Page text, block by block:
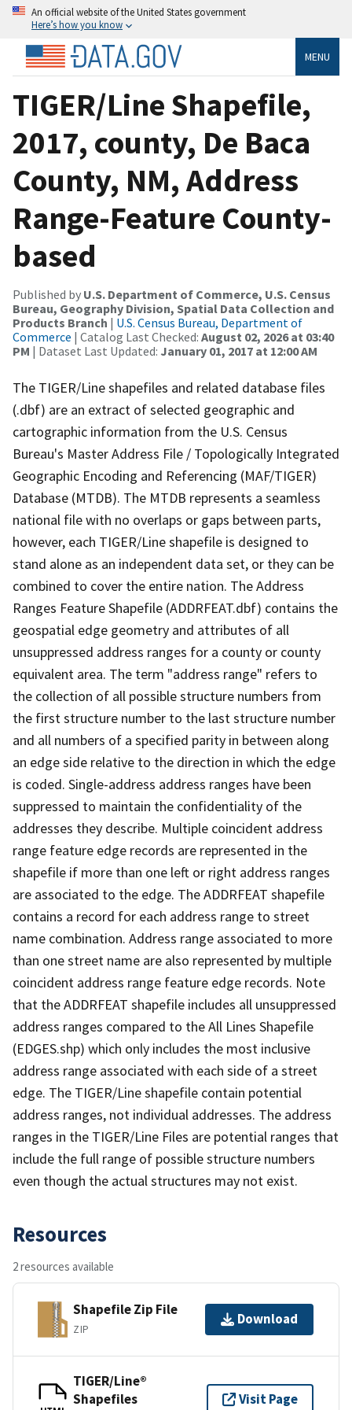
An official website of the United States government
Here’s how you know
MENU
TIGER/Line Shapefile,
2017, county, De Baca
County, NM, Address
Range-Feature County-
based
Published by U.S. Department of Commerce, U.S. Census
Bureau, Geography Division, Spatial Data Collection and
Products Branch | U.S. Census Bureau, Department of
Commerce | Catalog Last Checked: August 02, 2026 at 03:40
PM | Dataset Last Updated: January 01, 2017 at 12:00 AM
The TIGER/Line shapefiles and related database files
(.dbf) are an extract of selected geographic and
cartographic information from the U.S. Census
Bureau's Master Address File / Topologically Integrated
Geographic Encoding and Referencing (MAF/TIGER)
Database (MTDB). The MTDB represents a seamless
national file with no overlaps or gaps between parts,
however, each TIGER/Line shapefile is designed to
stand alone as an independent data set, or they can be
combined to cover the entire nation. The Address
Ranges Feature Shapefile (ADDRFEAT.dbf) contains the
geospatial edge geometry and attributes of all
unsuppressed address ranges for a county or county
equivalent area. The term "address range" refers to
the collection of all possible structure numbers from
the first structure number to the last structure number
and all numbers of a specified parity in between along
an edge side relative to the direction in which the edge
is coded. Single-address address ranges have been
suppressed to maintain the confidentiality of the
addresses they describe. Multiple coincident address
range feature edge records are represented in the
shapefile if more than one left or right address ranges
are associated to the edge. The ADDRFEAT shapefile
contains a record for each address range to street
name combination. Address range associated to more
than one street name are also represented by multiple
coincident address range feature edge records. Note
that the ADDRFEAT shapefile includes all unsuppressed
address ranges compared to the All Lines Shapefile
(EDGES.shp) which only includes the most inclusive
address range associated with each side of a street
edge. The TIGER/Line shapefile contain potential
address ranges, not individual addresses. The address
ranges in the TIGER/Line Files are potential ranges that
include the full range of possible structure numbers
even though the actual structures may not exist.
Resources
2 resources available
Shapefile Zip File
ZIP
Download
TIGER/Line®
Shapefiles
Visit Page